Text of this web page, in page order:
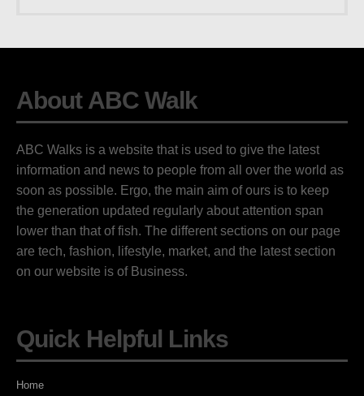
About ABC Walk
ABC Walks is a website that is used to give the latest
information and news to people from all over the world as
soon as possible. Ergo, the main aim of ours is to keep
the generation updated regularly about attention span
lower than that of fish. The different sections on our page
are tech, fashion, lifestyle, market, and the latest section
on our website is of Business.
Quick Helpful Links
Home